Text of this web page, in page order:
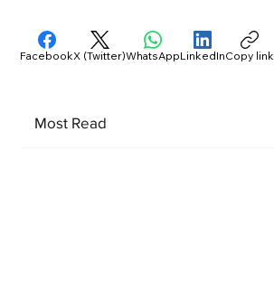
Most Read
FacebookX (Twitter)WhatsAppLinkedInCopy link